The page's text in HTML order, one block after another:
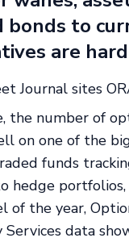
bonds to
are
Journal sites
the number of
on one of the
funds
hedge
of the year,
Services data